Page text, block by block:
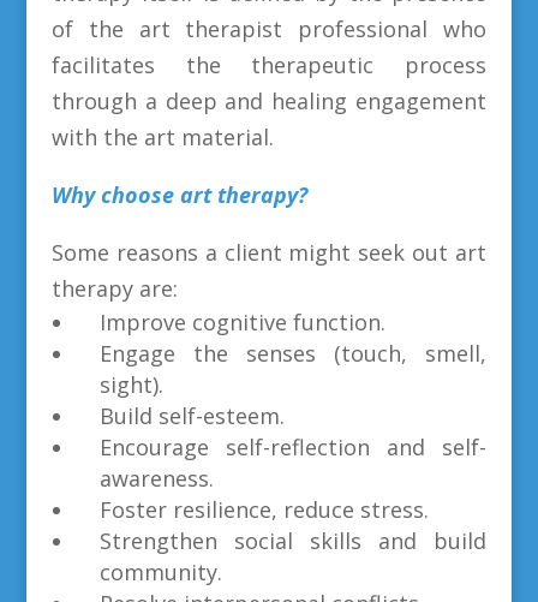
of the art therapist professional who
facilitates the therapeutic process
through a deep and healing engagement
with the art material.
Why choose art therapy?
Some reasons a client might seek out art
therapy are:
Improve cognitive function.
Engage the senses (touch, smell,
sight).
Build self-esteem.
Encourage self-reflection and self-
awareness.
Foster resilience, reduce stress.
Strengthen social skills and build
community.